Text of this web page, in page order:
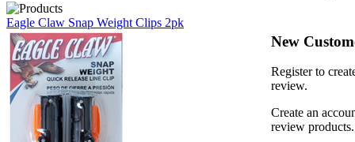
Eagle Claw Snap Weight Clips 2pk
New
Register to
review.
Create an
review products.